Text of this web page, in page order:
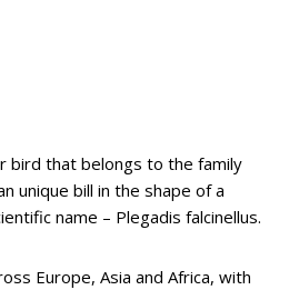
bird that belongs to the family
unique bill in the shape of a
name – Plegadis falcinellus.
Europe, Asia and Africa, with